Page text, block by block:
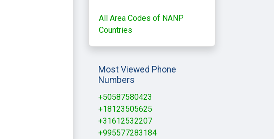
All Area Codes of NANP
Countries
Most Viewed Phone
Numbers
+50587580423
+18123505625
+31612532207
+995577283184